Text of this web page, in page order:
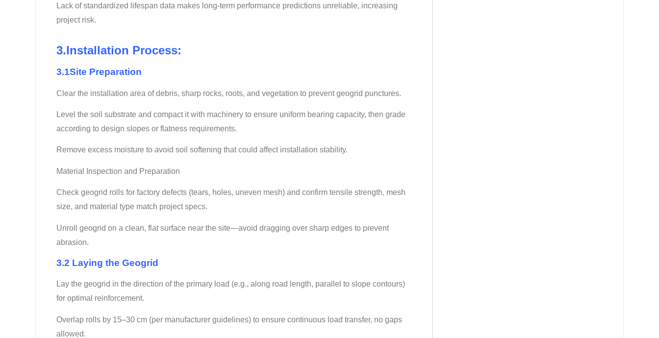
Lack of standardized lifespan data makes long-term performance predictions unreliable, increasing
project risk.
3.Installation Process:
3.1Site Preparation
Clear the installation area of debris, sharp rocks, roots, and vegetation to prevent geogrid punctures.
Level the soil substrate and compact it with machinery to ensure uniform bearing capacity, then grade
according to design slopes or flatness requirements.
Remove excess moisture to avoid soil softening that could affect installation stability.
Material Inspection and Preparation
Check geogrid rolls for factory defects (tears, holes, uneven mesh) and confirm tensile strength, mesh
size, and material type match project specs.
Unroll geogrid on a clean, flat surface near the site—avoid dragging over sharp edges to prevent
abrasion.
3.2 Laying the Geogrid
Lay the geogrid in the direction of the primary load (e.g., along road length, parallel to slope contours)
for optimal reinforcement.
Overlap rolls by 15–30 cm (per manufacturer guidelines) to ensure continuous load transfer, no gaps
allowed.